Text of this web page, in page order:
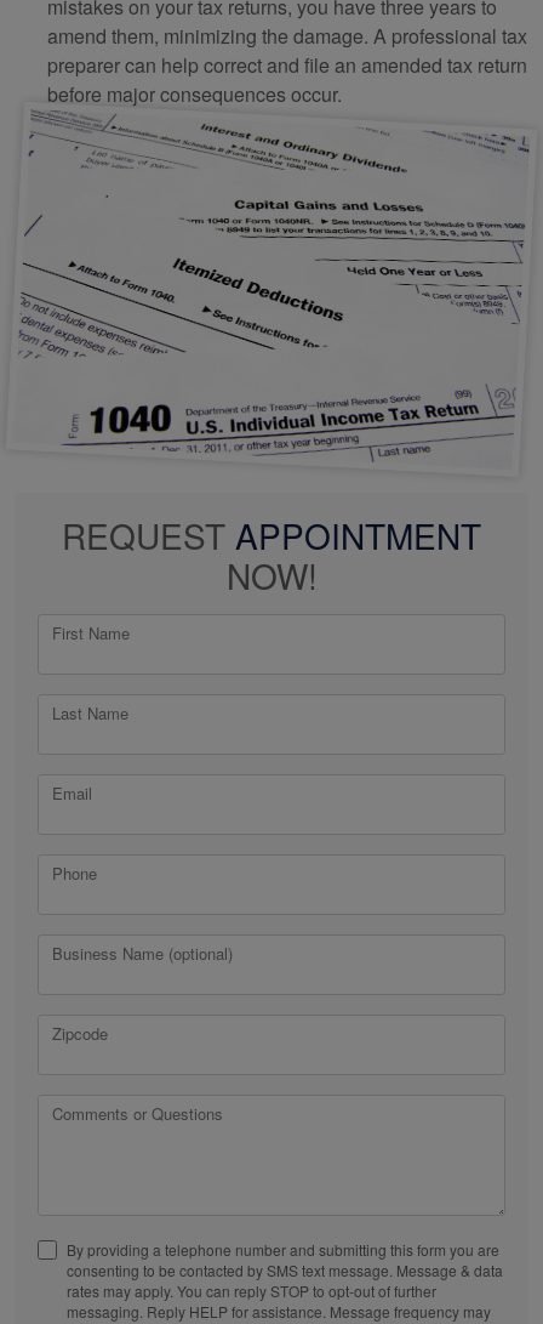
mistakes on your tax returns, you have three years to
amend them, minimizing the damage. A professional tax
preparer can help correct and file an amended tax return
before major consequences occur.
REQUEST APPOINTMENT
NOW!
First Name
Last Name
Email
Phone
Business Name (optional)
Zipcode
Comments or Questions
By providing a telephone number and submitting this form you are
consenting to be contacted by SMS text message. Message & data
rates may apply. You can reply STOP to opt-out of further
messaging. Reply HELP for assistance. Message frequency may